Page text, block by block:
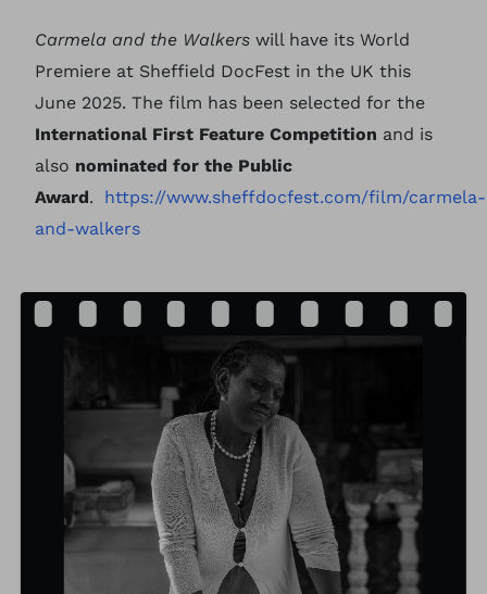
Carmela and the Walkers will have its World
Premiere at Sheffield DocFest in the UK this
June 2025. The film has been selected for the
International First Feature Competition and is
also nominated for the Public
Award.
https://www.sheffdocfest.com/film/carmela-
and-walkers